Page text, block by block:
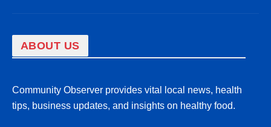
ABOUT US
Community Observer provides vital local news, health
tips, business updates, and insights on healthy food.